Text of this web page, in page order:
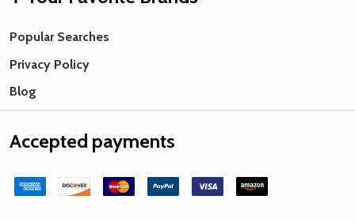
Popular Searches
Privacy Policy
Blog
Accepted payments